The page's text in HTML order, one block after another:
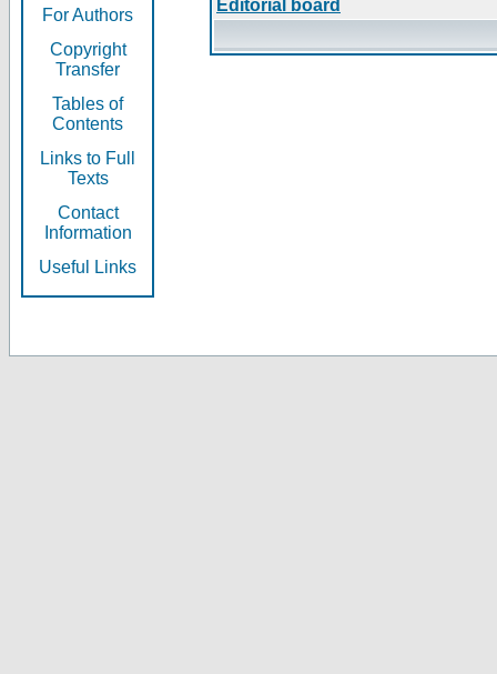
For Authors
Copyright
Transfer
Tables of
Contents
Links to Full
Texts
Contact
Information
Useful Links
Editorial board